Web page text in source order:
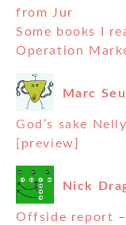
from Jur
Some books I
Operation
Marc
God’s sake
[preview]
Nick
Offside report